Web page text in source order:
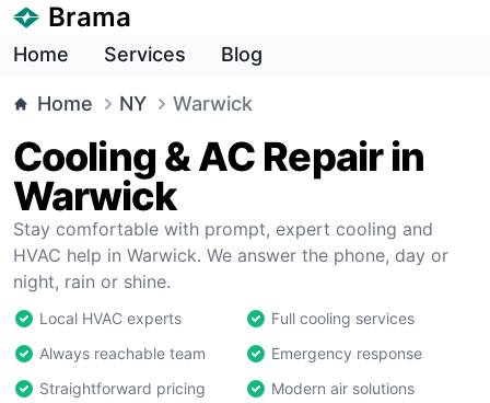
Brama
Home Services Blog
Home NY Warwick
Cooling & AC Repair in
Warwick
Stay comfortable with prompt, expert cooling and
HVAC help in Warwick. We answer the phone, day or
night, rain or shine.
Local HVAC experts
Full cooling services
Always reachable team
Emergency response
Straightforward pricing
Modern air solutions